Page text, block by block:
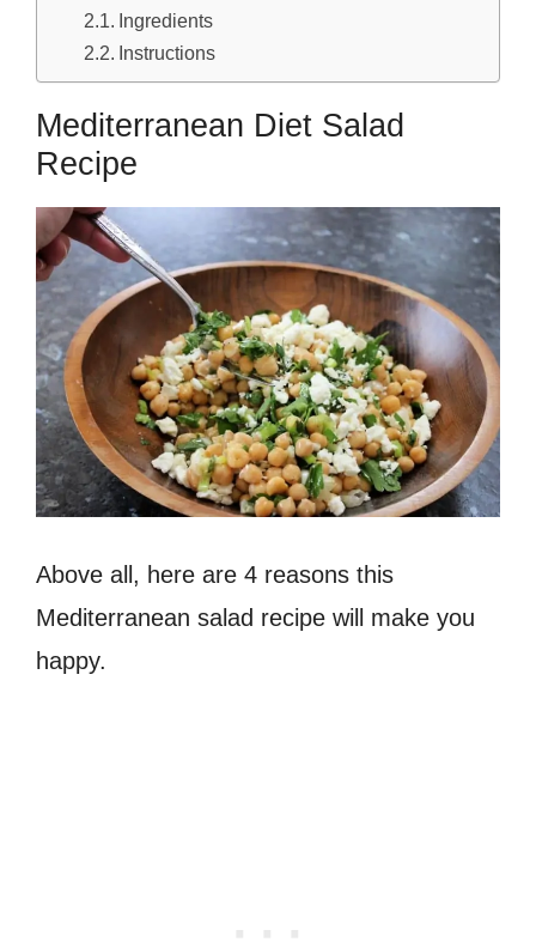
Ingredients
Instructions
Mediterranean Diet Salad
Recipe
Above all, here are 4 reasons this
Mediterranean salad recipe will make you
happy.